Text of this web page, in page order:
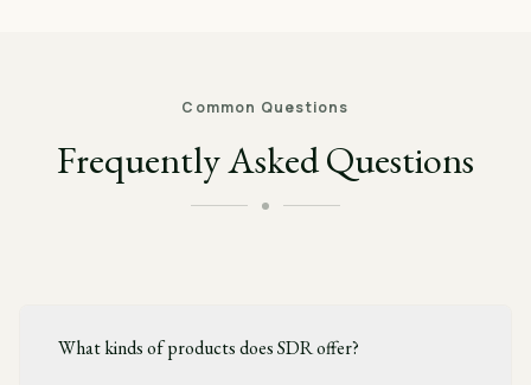
Common Questions
Frequently Asked Questions
What kinds of products does SDR offer?